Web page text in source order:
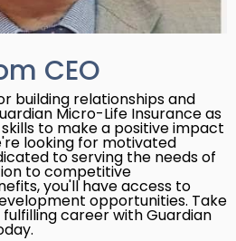
CEO
building relationships and
Micro-Life Insurance as
to make a positive impact
looking for motivated
to serving the needs of
to competitive
you'll have access to
opportunities. Take
career with Guardian